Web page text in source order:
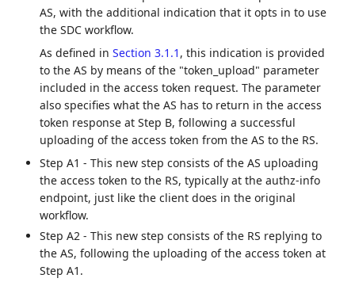
AS, with the additional indication that it opts in to use
the SDC workflow.
As defined inSection 3.1.1 , this indication is provided
to the AS by means of the "token_upload" parameter
included in the access token request. The parameter
also specifies what the AS has to return in the access
token response at Step B, following a successful
uploading of the access token from the AS to the RS.
Step A1 - This new step consists of the AS uploading
the access token to the RS, typically at the authz-info
endpoint, just like the client does in the original
workflow.
Step A2 - This new step consists of the RS replying to
the AS, following the uploading of the access token at
Step A1.